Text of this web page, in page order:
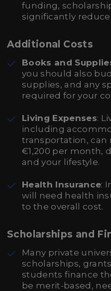
funding,
significantly
Additional Costs
Books and
you should also
supplies, and any
required for your
Living Expenses:
including
transportation, can
€1,200 per month,
and your lifestyle.
Health Insurance:
will need health
to the overall cost.
Scholarships and
Many private
scholarships,
students finance
be merit-based,